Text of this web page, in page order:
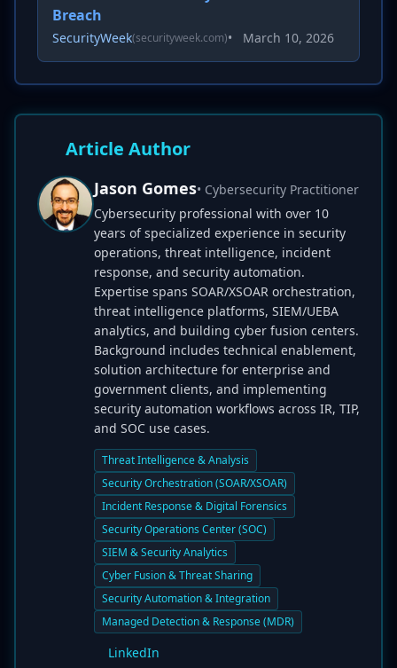
Breach
SecurityWeek(securityweek.com)• March 10, 2026
Article Author
Jason Gomes• Cybersecurity Practitioner
Cybersecurity professional with over 10
years of specialized experience in security
operations, threat intelligence, incident
response, and security automation.
Expertise spans SOAR/XSOAR orchestration,
threat intelligence platforms, SIEM/UEBA
analytics, and building cyber fusion centers.
Background includes technical enablement,
solution architecture for enterprise and
government clients, and implementing
security automation workflows across IR, TIP,
and SOC use cases.
Threat Intelligence & Analysis
Security Orchestration (SOAR/XSOAR)
Incident Response & Digital Forensics
Security Operations Center (SOC)
SIEM & Security Analytics
Cyber Fusion & Threat Sharing
Security Automation & Integration
Managed Detection & Response (MDR)
LinkedIn